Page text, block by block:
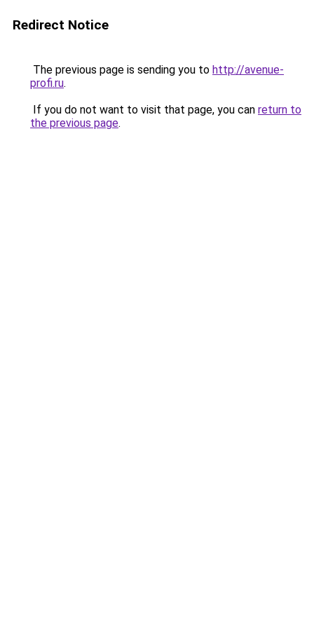
Redirect Notice
The previous page is sending you to http://avenue-
profi.ru.
If you do not want to visit that page, you can return to
the previous page.